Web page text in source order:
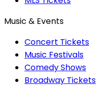
Music & Events
Concert Tickets
Music Festivals
Comedy Shows
Broadway Tickets